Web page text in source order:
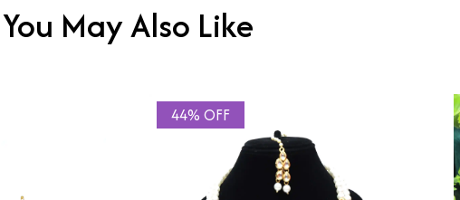
You May Also Like
44% OFF